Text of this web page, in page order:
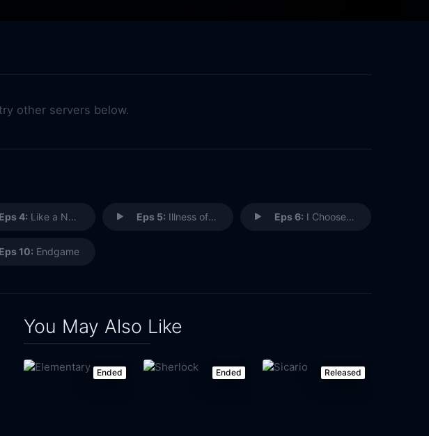
other servers below.
Eps 4: Like a New Man Eps 5: Illness of the Trade Eps 6: I Choose You
Eps 10: Endgame
You May Also Like
Ended Ended Released